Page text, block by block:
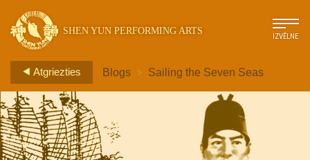
SHEN YUN PERFORMING ARTS
IZVĒLNE
Atgriezties Blogs > Sailing the Seven Seas